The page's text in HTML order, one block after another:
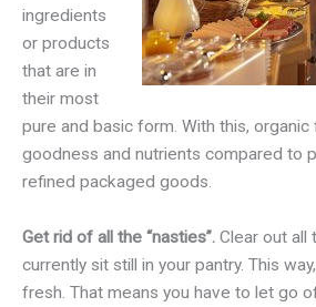
ingredients
or products
that are in
their most
pure and basic form. With this,
goodness and nutrients compared to
refined packaged goods.
Get rid of all the “nasties”. Clear out all
currently sit still in your pantry. This
fresh. That means you have to let go